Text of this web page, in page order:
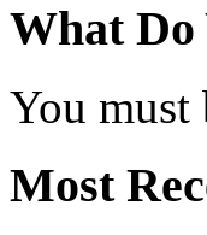
What Do
You must
Most